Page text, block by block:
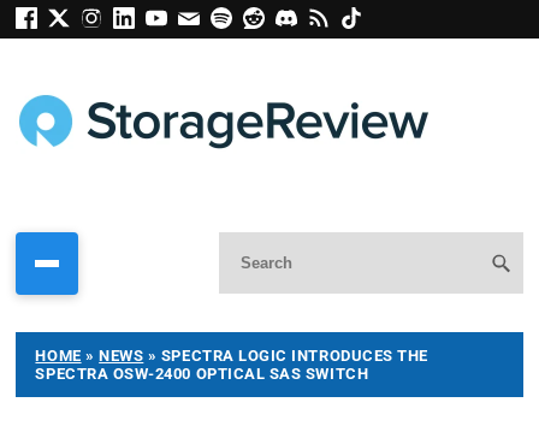
HOME »NEWS » SPECTRA LOGIC INTRODUCES THE
SPECTRA OSW-2400 OPTICAL SAS SWITCH